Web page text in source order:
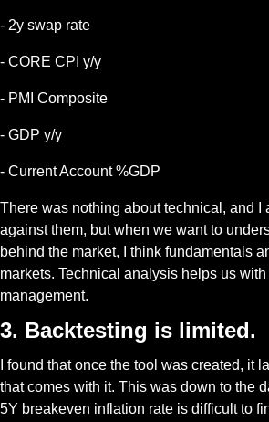
- 2y swap rate
- CORE CPI y/y
- PMI Composite
- GDP y/y
- Current Account %GDP
There was nothing about technical, and I
against them, but when we want to
behind the market, I think fundamentals
markets. Technical analysis helps us
management.
3. Backtesting is limited.
I found that once the tool was created, it
that comes with it. This was down to the
5Y breakeven inflation rate is difficult to